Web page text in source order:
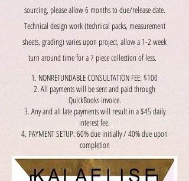
sourcing, please allow 6 months to due/release date.
Technical design work (technical packs, measurement
sheets, grading) varies upon project, allow a 1-2 week
turn around time for a 7 piece collection of less.
NONREFUNDABLE CONSULTATION FEE: $100
All payments will be sent and paid through
QuickBooks invoice.
Any and all late payments will result in a $45 daily
interest fee.
PAYMENT SETUP: 60% due initially / 40% due upon
completion